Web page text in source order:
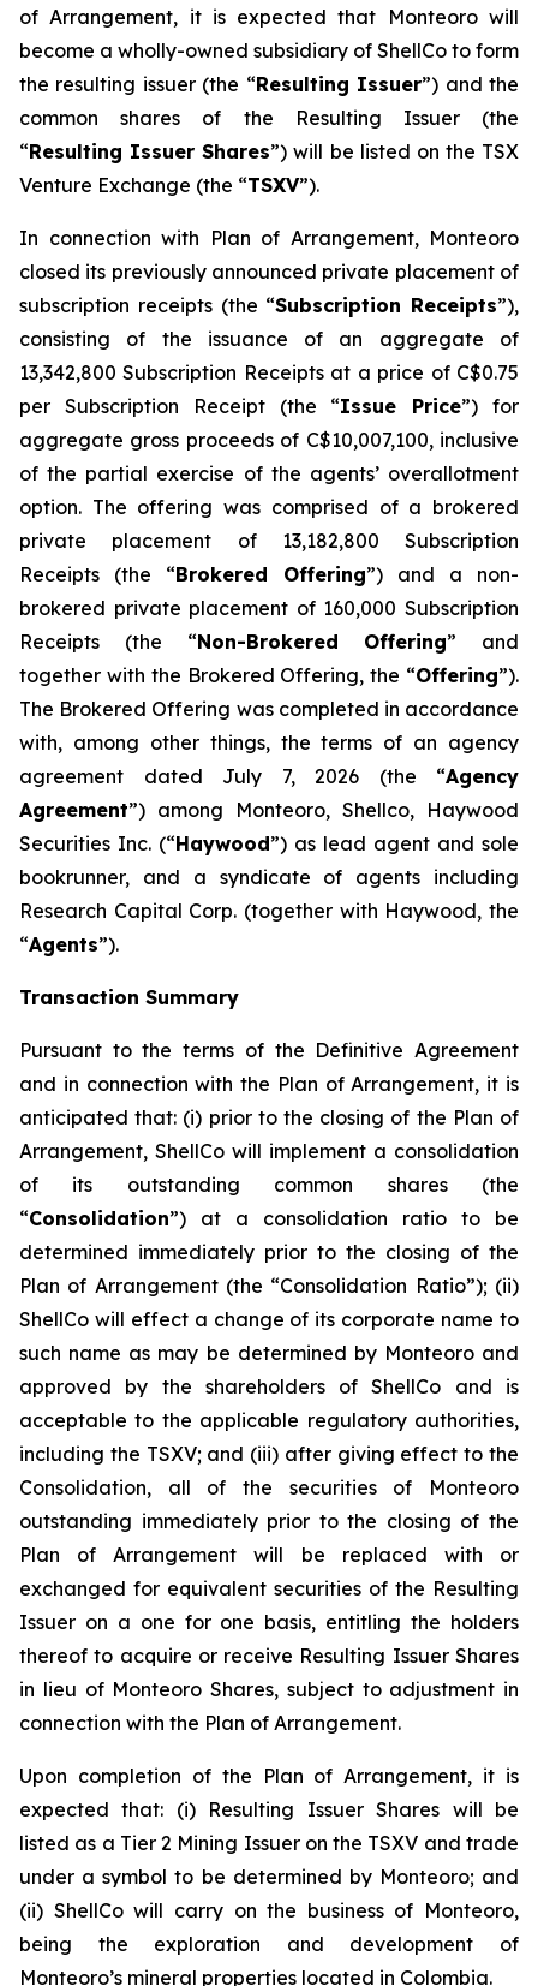
of Arrangement, it is expected that Monteoro will
become a wholly-owned subsidiary of ShellCo to form
the resulting issuer (the “Resulting Issuer”) and the
common shares of the Resulting Issuer (the
“Resulting Issuer Shares”) will be listed on the TSX
Venture Exchange (the “TSXV”).
In connection with Plan of Arrangement, Monteoro
closed its previously announced private placement of
subscription receipts (the “Subscription Receipts”),
consisting of the issuance of an aggregate of
13,342,800 Subscription Receipts at a price of C$0.75
per Subscription Receipt (the “Issue Price”) for
aggregate gross proceeds of C$10,007,100, inclusive
of the partial exercise of the agents’ overallotment
option. The offering was comprised of a brokered
private placement of 13,182,800 Subscription
Receipts (the “Brokered Offering”) and a non-
brokered private placement of 160,000 Subscription
Receipts (the “Non-Brokered Offering” and
together with the Brokered Offering, the “Offering”).
The Brokered Offering was completed in accordance
with, among other things, the terms of an agency
agreement dated July 7, 2026 (the “Agency
Agreement”) among Monteoro, Shellco, Haywood
Securities Inc. (“Haywood”) as lead agent and sole
bookrunner, and a syndicate of agents including
Research Capital Corp. (together with Haywood, the
“Agents”).
Transaction Summary
Pursuant to the terms of the Definitive Agreement
and in connection with the Plan of Arrangement, it is
anticipated that: (i) prior to the closing of the Plan of
Arrangement, ShellCo will implement a consolidation
of its outstanding common shares (the
“Consolidation”) at a consolidation ratio to be
determined immediately prior to the closing of the
Plan of Arrangement (the “Consolidation Ratio”); (ii)
ShellCo will effect a change of its corporate name to
such name as may be determined by Monteoro and
approved by the shareholders of ShellCo and is
acceptable to the applicable regulatory authorities,
including the TSXV; and (iii) after giving effect to the
Consolidation, all of the securities of Monteoro
outstanding immediately prior to the closing of the
Plan of Arrangement will be replaced with or
exchanged for equivalent securities of the Resulting
Issuer on a one for one basis, entitling the holders
thereof to acquire or receive Resulting Issuer Shares
in lieu of Monteoro Shares, subject to adjustment in
connection with the Plan of Arrangement.
Upon completion of the Plan of Arrangement, it is
expected that: (i) Resulting Issuer Shares will be
listed as a Tier 2 Mining Issuer on the TSXV and trade
under a symbol to be determined by Monteoro; and
(ii) ShellCo will carry on the business of Monteoro,
being the exploration and development of
Monteoro’s mineral properties located in Colombia.